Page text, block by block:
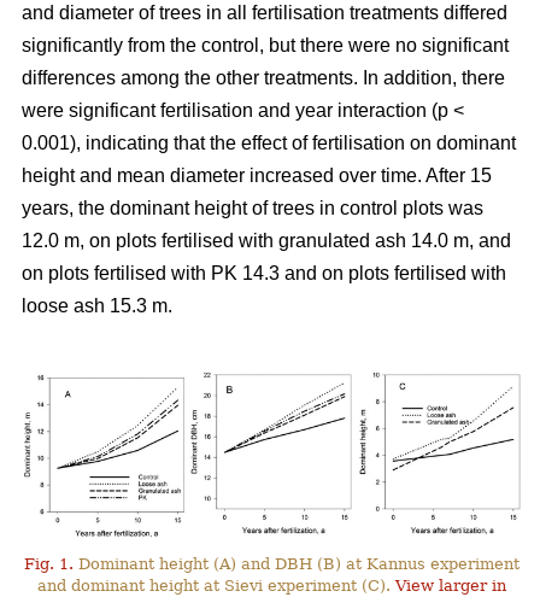
and diameter of trees in all fertilisation treatments differed
significantly from the control, but there were no significant
differences among the other treatments. In addition, there
were significant fertilisation and year interaction (p <
0.001), indicating that the effect of fertilisation on dominant
height and mean diameter increased over time. After 15
years, the dominant height of trees in control plots was
12.0 m, on plots fertilised with granulated ash 14.0 m, and
on plots fertilised with PK 14.3 and on plots fertilised with
loose ash 15.3 m.
Fig. 1. Dominant height (A) and DBH (B) at Kannus experiment
and dominant height at Sievi experiment (C).View larger in